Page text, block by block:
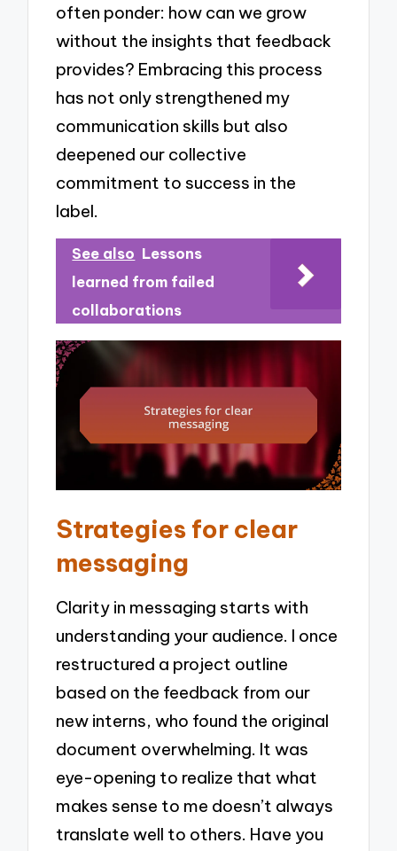
often ponder: how can we grow
without the insights that feedback
provides? Embracing this process
has not only strengthened my
communication skills but also
deepened our collective
commitment to success in the
label.
See also Lessons
learned from failed
collaborations
Strategies for clear
messaging
Clarity in messaging starts with
understanding your audience. I once
restructured a project outline
based on the feedback from our
new interns, who found the original
document overwhelming. It was
eye-opening to realize that what
makes sense to me doesn’t always
translate well to others. Have you